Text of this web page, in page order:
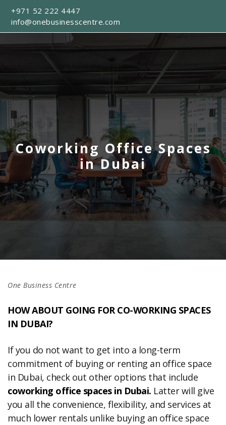
+971 52 222 4447
info@onebusinesscentre.com
Coworking Office Spaces
in Dubai
One Business Centre
HOW ABOUT GOING FOR CO-WORKING SPACES
IN DUBAI?
If you do not want to get into a long-term
commitment of buying or renting an office space
in Dubai, check out other options that include
coworking office spaces in Dubai. Latter will give
you all the convenience, flexibility, and services at
much lower rentals unlike buying an office space